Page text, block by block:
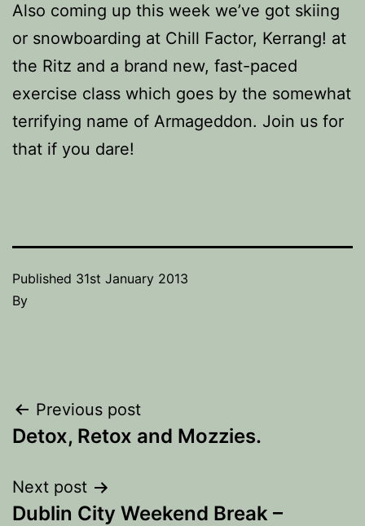
Also coming up this week we’ve got skiing
or snowboarding at Chill Factor, Kerrang! at
the Ritz and a brand new, fast-paced
exercise class which goes by the somewhat
terrifying name of Armageddon. Join us for
that if you dare!
Published 31st January 2013
By
Post
navigation
Previous post
Detox, Retox and Mozzies.
Next post
Dublin City Weekend Break –